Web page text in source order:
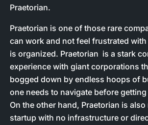
Praetorian.
Praetorian is one of those rare
can work and not feel frustrated
is organized. Praetorian is a stark
experience with giant corporations
bogged down by endless hoops of
one needs to navigate before
On the other hand, Praetorian is also
startup with no infrastructure or